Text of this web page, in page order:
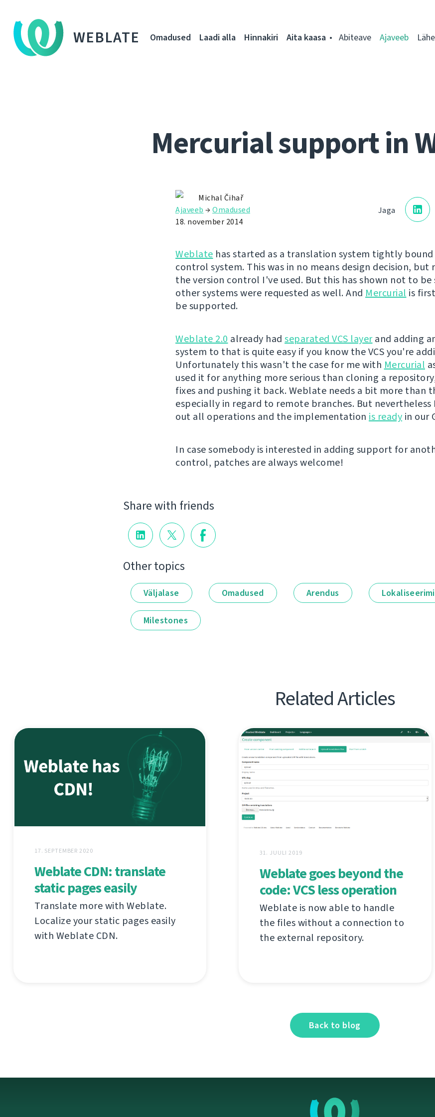
WEBLATE Omadused Laadi alla Hinnakiri Aita kaasa Abiteave Ajaveeb
Mercurial support in
Jaga
Michal Čihař
Ajaveeb →Omadused
18. november 2014
Weblate has started as a translation system tightly
control system. This was in no means design decision, but
the version control I've used. But this has shown not to
other systems were requested as well. And Mercurial is
be supported.
Weblate 2.0 already had separated VCS layerand adding
system to that is quite easy if you know the VCS you're
Unfortunately this wasn't the case for me with Mercurial
used it for anything more serious than cloning a
fixes and pushing it back. Weblate needs a bit more than
especially in regard to remote branches. But nevertheless
out all operations and the implementation is ready in our
In case somebody is interested in adding support for
control, patches are always welcome!
Share with friends
Other topics
Väljalase Omadused Arendus
Milestones
Related Articles
17. SEPTEMBER 2020
Weblate CDN: translate
static pages easily
Translate more with Weblate.
Localize your static pages easily
with Weblate CDN.
31. JUULI 2019
Weblate goes beyond the
code: VCS less operation
Weblate is now able to handle
the files without a connection to
the external repository.
Back to blog